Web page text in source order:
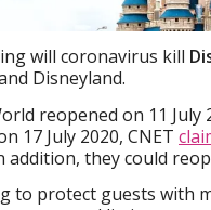
will coronavirus kill
Disneyland.
reopened on 11 July
17 July 2020, CNET
addition, they could
to protect guests with